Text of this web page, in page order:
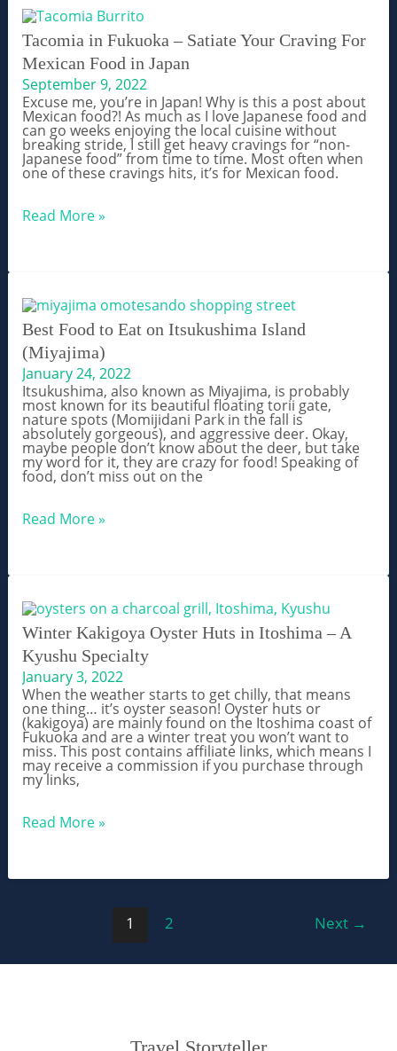
Oita
–
A
Kyushu
Hot
Spring
Town
Tacomia in Fukuoka – Satiate Your Craving For
Mexican Food in Japan
September 9, 2022
Excuse me, you’re in Japan! Why is this a post about
Mexican food?! As much as I love Japanese food and
can go weeks enjoying the local cuisine without
breaking stride, I still get heavy cravings for “non-
Japanese food” from time to time. Most often when
one of these cravings hits, it’s for Mexican food.
Tacomia
Craving
For
Mexican
Food
in
Japan
Read More »
Best Food to Eat on Itsukushima Island
(Miyajima)
January 24, 2022
Itsukushima, also known as Miyajima, is probably
most known for its beautiful floating torii gate,
nature spots (Momijidani Park in the fall is
absolutely gorgeous), and aggressive deer. Okay,
maybe people don’t know about the deer, but take
my word for it, they are crazy for food! Speaking of
food, don’t miss out on the
Best
Island
(Miyajima)
Read More »
Winter Kakigoya Oyster Huts in Itoshima – A
Kyushu Specialty
January 3, 2022
When the weather starts to get chilly, that means
one thing… it’s oyster season! Oyster huts or
(kakigoya) are mainly found on the Itoshima coast of
Fukuoka and are a winter treat you won’t want to
miss. This post contains affiliate links, which means I
may receive a commission if you purchase through
my links,
Winter
in
Read More »
1 2 Next →